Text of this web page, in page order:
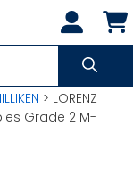
> LORENZ
Grade 2 M-